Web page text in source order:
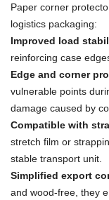
Paper corner
logistics packaging:
Improved load
reinforcing case
Edge and corner
vulnerable points
damage caused by
Compatible with
stretch film or
stable transport unit.
Simplified export
and wood-free, they